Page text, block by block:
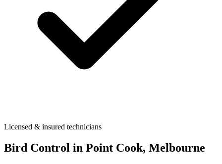
Licensed & insured technicians
Bird Control in Point Cook, Melbourne